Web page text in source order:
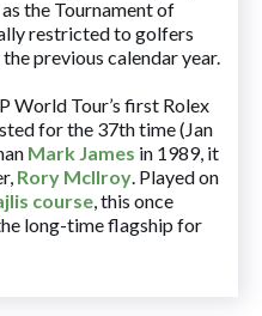
the Tournament of
restricted to golfers
previous calendar year.
World Tour’s first Rolex
for the 37th time (Jan
Mark James in 1989, it
Rory McIlroy. Played on
course, this once
long-time flagship for